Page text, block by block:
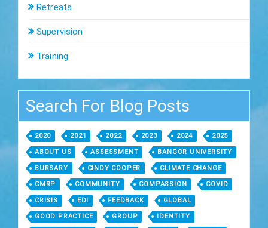
Retreats
Supervision
Training
Search For Blog Posts
2020 2021 2022 2023 2024 2025
ABOUT US ASSESSMENT BANGOR UNIVERSITY
BURSARY CINDY COOPER CLIMATE CHANGE
CMRP COMMUNITY COMPASSION COVID
CRISIS EDI FEEDBACK GLOBAL
GOOD PRACTICE GROUP IDENTITY